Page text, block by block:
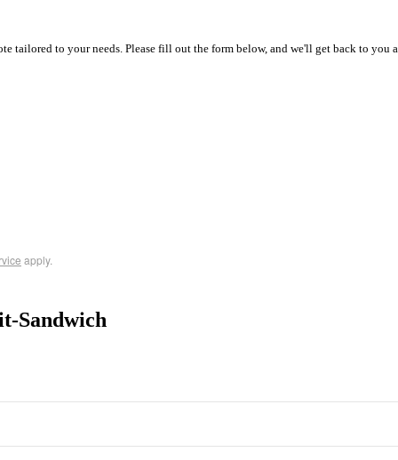
to your needs. Please fill out the form below, and we'll get back to you
apply.
Sandwich